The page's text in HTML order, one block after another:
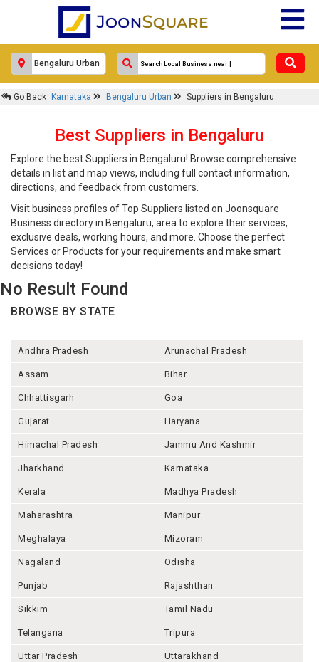
Go Back Karnataka Bengaluru Urban Suppliers in Bengaluru
Best Suppliers in Bengaluru
Explore the best Suppliers in Bengaluru! Browse comprehensive
details in list and map views, including full contact information,
directions, and feedback from customers.
Visit business profiles of Top Suppliers listed on Joonsquare
Business directory in Bengaluru, area to explore their services,
exclusive deals, working hours, and more. Choose the perfect
Services or Products for your requirements and make smart
decisions today!
No Result Found
BROWSE BY STATE
Andhra Pradesh Arunachal Pradesh
Assam Bihar
Chhattisgarh Goa
Gujarat Haryana
Himachal Pradesh Jammu And Kashmir
Jharkhand Karnataka
Kerala Madhya Pradesh
Maharashtra Manipur
Meghalaya Mizoram
Nagaland Odisha
Punjab Rajashthan
Sikkim Tamil Nadu
Telangana Tripura
Uttar Pradesh Uttarakhand